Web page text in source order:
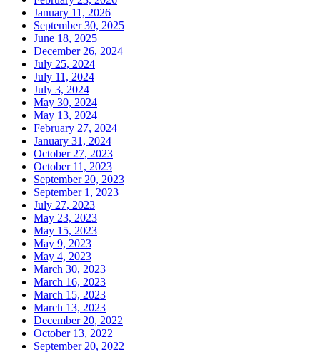
January 11, 2026
September 30, 2025
June 18, 2025
December 26, 2024
July 25, 2024
July 11, 2024
July 3, 2024
May 30, 2024
May 13, 2024
February 27, 2024
January 31, 2024
October 27, 2023
October 11, 2023
September 20, 2023
September 1, 2023
July 27, 2023
May 23, 2023
May 15, 2023
May 9, 2023
May 4, 2023
March 30, 2023
March 16, 2023
March 15, 2023
March 13, 2023
December 20, 2022
October 13, 2022
September 20, 2022